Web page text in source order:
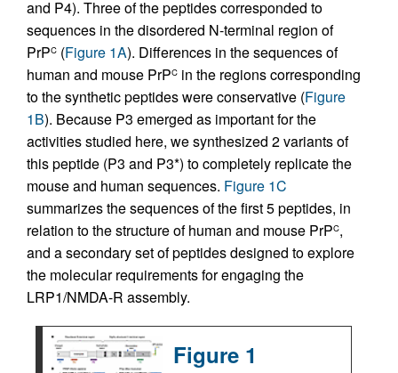
and P4). Three of the peptides corresponded to
sequences in the disordered N-terminal region of
PrPC (Figure 1A). Differences in the sequences of
human and mouse PrPC in the regions corresponding
to the synthetic peptides were conservative (Figure
1B). Because P3 emerged as important for the
activities studied here, we synthesized 2 variants of
this peptide (P3 and P3*) to completely replicate the
mouse and human sequences. Figure 1C
summarizes the sequences of the first 5 peptides, in
relation to the structure of human and mouse PrPC,
and a secondary set of peptides designed to explore
the molecular requirements for engaging the
LRP1/NMDA-R assembly.
Figure 1